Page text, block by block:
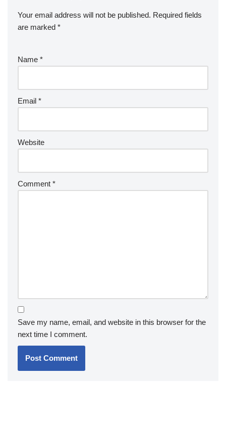
Your email address will not be published. Required fields
are marked *
Name *
Email *
Website
Comment *
Save my name, email, and website in this browser for the
next time I comment.